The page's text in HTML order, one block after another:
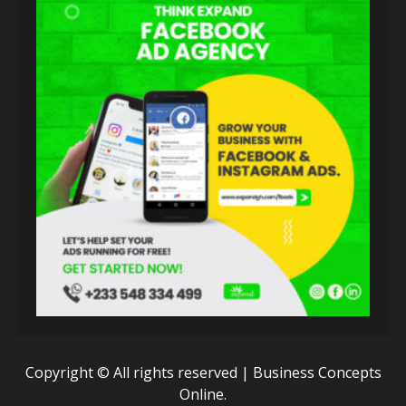
Copyright © All rights reserved | Business Concepts
Online.